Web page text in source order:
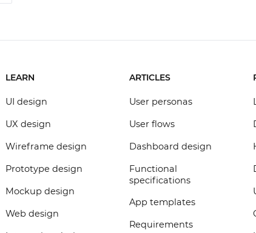
LEARN
UI design
UX design
Wireframe design
Prototype design
Mockup design
Web design
ARTICLES
User personas
User flows
Dashboard design
Functional
specifications
App templates
Requirements